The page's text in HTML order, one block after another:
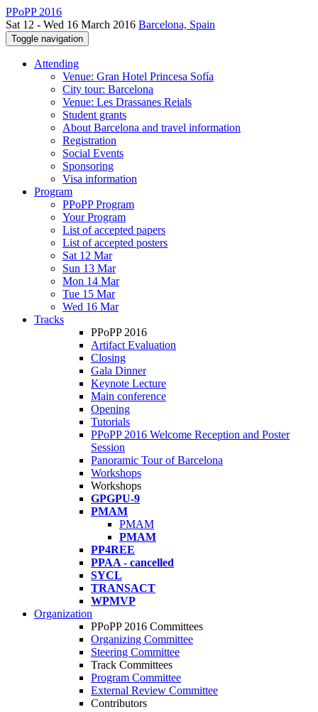
PPoPP 2016
Sat 12 - Wed 16 March 2016 Barcelona, Spain
Toggle navigation
Attending
Venue: Gran Hotel Princesa Sofía
City tour: Barcelona
Venue: Les Drassanes Reials
Student grants
About Barcelona and travel information
Registration
Social Events
Sponsoring
Visa information
Program
PPoPP Program
Your Program
List of accepted papers
List of accepted posters
Sat 12 Mar
Sun 13 Mar
Mon 14 Mar
Tue 15 Mar
Wed 16 Mar
Tracks
PPoPP 2016
Artifact Evaluation
Closing
Gala Dinner
Keynote Lecture
Main conference
Opening
Tutorials
PPoPP 2016 Welcome Reception and Poster
Session
Panoramic Tour of Barcelona
Workshops
Workshops
GPGPU-9
PMAM
PMAM
PMAM
PP4REE
PPAA - cancelled
SYCL
TRANSACT
WPMVP
Organization
PPoPP 2016 Committees
Organizing Committee
Steering Committee
Track Committees
Program Committee
External Review Committee
Contributors